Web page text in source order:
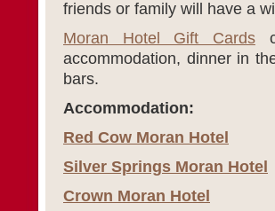
friends or family will have a
Moran Hotel Gift Cards
accommodation, dinner in
bars.
Accommodation:
Red Cow Moran Hotel
Silver Springs Moran Hotel
Crown Moran Hotel